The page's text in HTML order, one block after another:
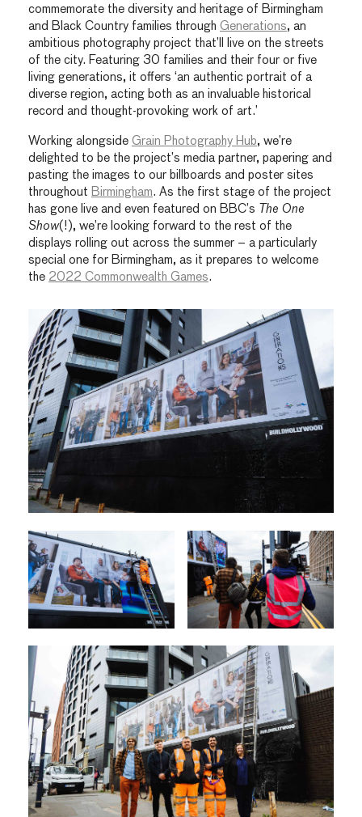
commemorate the diversity and heritage of Birmingham
and Black Country families through Generations, an
ambitious photography project that’ll live on the streets
of the city. Featuring 30 families and their four or five
living generations, it offers ‘an authentic portrait of a
diverse region, acting both as an invaluable historical
record and thought-provoking work of art.’
Working alongside Grain Photography Hub, we’re
delighted to be the project’s media partner, papering and
pasting the images to our billboards and poster sites
throughout Birmingham. As the first stage of the project
has gone live and even featured on BBC’s The One
Show(!), we’re looking forward to the rest of the
displays rolling out across the summer – a particularly
special one for Birmingham, as it prepares to welcome
the 2022 Commonwealth Games.